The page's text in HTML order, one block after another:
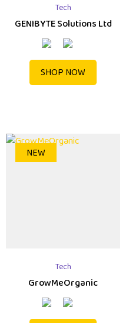
Tech
GENIBYTE Solutions Ltd
SHOP NOW
NEW
Tech
GrowMeOrganic